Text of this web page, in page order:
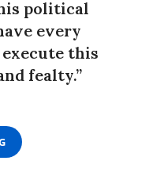
political
every
this
fealty.”